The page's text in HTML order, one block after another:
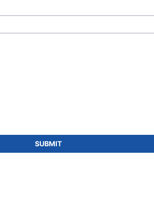
SUBMIT